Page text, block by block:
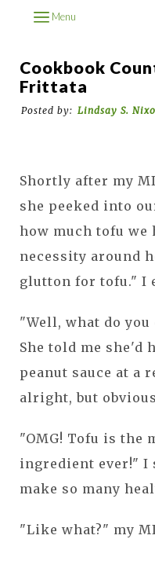
Menu
Cookbook
Frittata
Posted by: Lindsay S.
Shortly after my
she peeked into
how much tofu we
necessity around
glutton for tofu." I
"Well, what do
She told me she'd
peanut sauce at a
alright, but
"OMG! Tofu is the
ingredient ever!" I
make so many
"Like what?" my